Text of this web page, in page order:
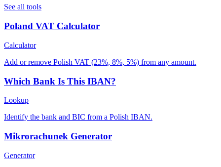
See all tools
Poland VAT Calculator
Calculator
Add or remove Polish VAT (23%, 8%, 5%) from any amount.
Which Bank Is This IBAN?
Lookup
Identify the bank and BIC from a Polish IBAN.
Mikrorachunek Generator
Generator